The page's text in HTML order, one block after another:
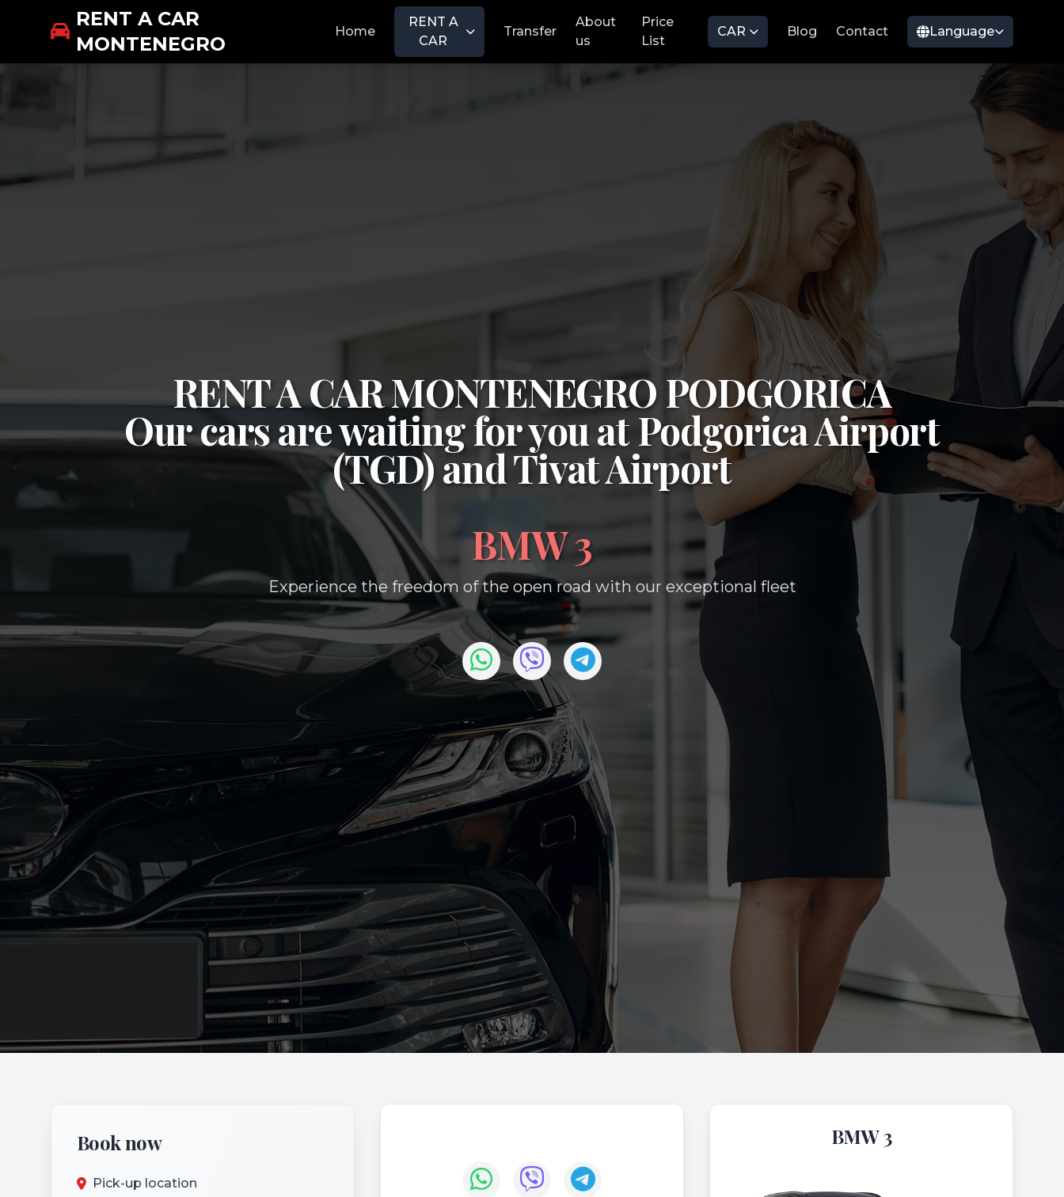
RENT A CAR
MONTENEGRO
Home
RENT A
CAR
Transfer
About
us
Price
List
CAR Blog Contact Language
RENT A CAR MONTENEGRO PODGORICA
Our cars are waiting for you atPodgorica Airport
(TGD)andTivat Airport
BMW 3
Experience the freedom of the open road with our exceptional fleet
Book now
Pick-up location
BMW 3